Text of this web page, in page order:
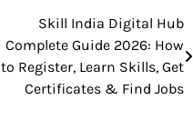
Skill India Digital Hub
Complete Guide 2026: How
to Register, Learn Skills, Get
Certificates & Find Jobs